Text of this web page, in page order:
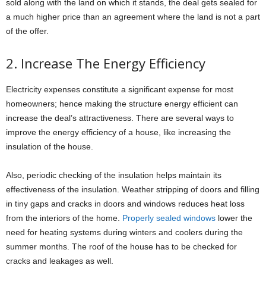
sold along with the land on which it stands, the deal gets sealed for
a much higher price than an agreement where the land is not a part
of the offer.
2. Increase The Energy Efficiency
Electricity expenses constitute a significant expense for most
homeowners; hence making the structure energy efficient can
increase the deal’s attractiveness. There are several ways to
improve the energy efficiency of a house, like increasing the
insulation of the house.
Also, periodic checking of the insulation helps maintain its
effectiveness of the insulation. Weather stripping of doors and filling
in tiny gaps and cracks in doors and windows reduces heat loss
from the interiors of the home. Properly sealed windows lower the
need for heating systems during winters and coolers during the
summer months. The roof of the house has to be checked for
cracks and leakages as well.